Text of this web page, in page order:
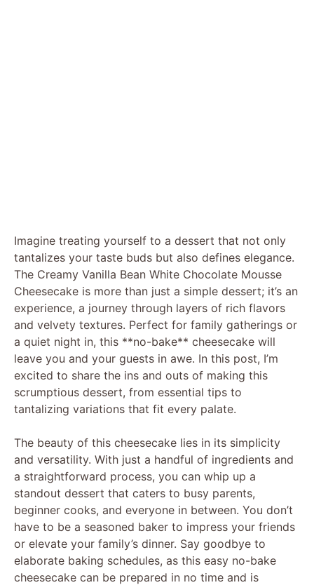
Imagine treating yourself to a dessert that not only
tantalizes your taste buds but also defines elegance.
The Creamy Vanilla Bean White Chocolate Mousse
Cheesecake is more than just a simple dessert; it’s an
experience, a journey through layers of rich flavors
and velvety textures. Perfect for family gatherings or
a quiet night in, this **no-bake** cheesecake will
leave you and your guests in awe. In this post, I’m
excited to share the ins and outs of making this
scrumptious dessert, from essential tips to
tantalizing variations that fit every palate.
The beauty of this cheesecake lies in its simplicity
and versatility. With just a handful of ingredients and
a straightforward process, you can whip up a
standout dessert that caters to busy parents,
beginner cooks, and everyone in between. You don’t
have to be a seasoned baker to impress your friends
or elevate your family’s dinner. Say goodbye to
elaborate baking schedules, as this easy no-bake
cheesecake can be prepared in no time and is